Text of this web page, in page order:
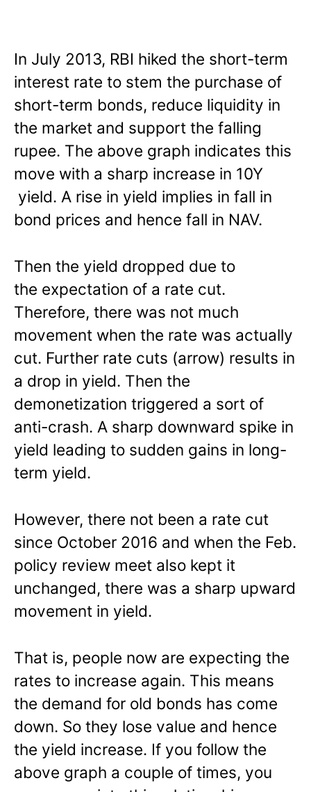
In July 2013, RBI hiked the short-term
interest rate to stem the purchase of
short-term bonds, reduce liquidity in
the market and support the falling
rupee. The above graph indicates this
move with a sharp increase in 10Y
yield. A rise in yield implies in fall in
bond prices and hence fall in NAV.
Then the yield dropped due to
the expectation of a rate cut.
Therefore, there was not much
movement when the rate was actually
cut. Further rate cuts (arrow) results in
a drop in yield. Then the
demonetization triggered a sort of
anti-crash. A sharp downward spike in
yield leading to sudden gains in long-
term yield.
However, there not been a rate cut
since October 2016 and when the Feb.
policy review meet also kept it
unchanged, there was a sharp upward
movement in yield.
That is, people now are expecting the
rates to increase again. This means
the demand for old bonds has come
down. So they lose value and hence
the yield increase. If you follow the
above graph a couple of times, you